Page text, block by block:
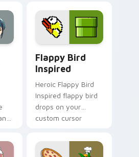
cursor pointer and
click pair today.
Flappy Bird
Inspired
Heroic Flappy Bird
Inspired flappy bird
drops on your
custom cursor
drop gaming flair.